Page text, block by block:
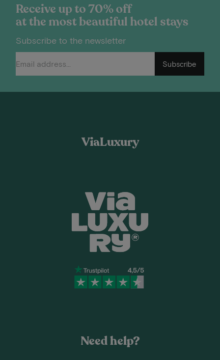
Receive up to 70% off
at the most beautiful hotel stays
Subscribe to the newsletter
Subscribe
ViaLuxury
Need help?